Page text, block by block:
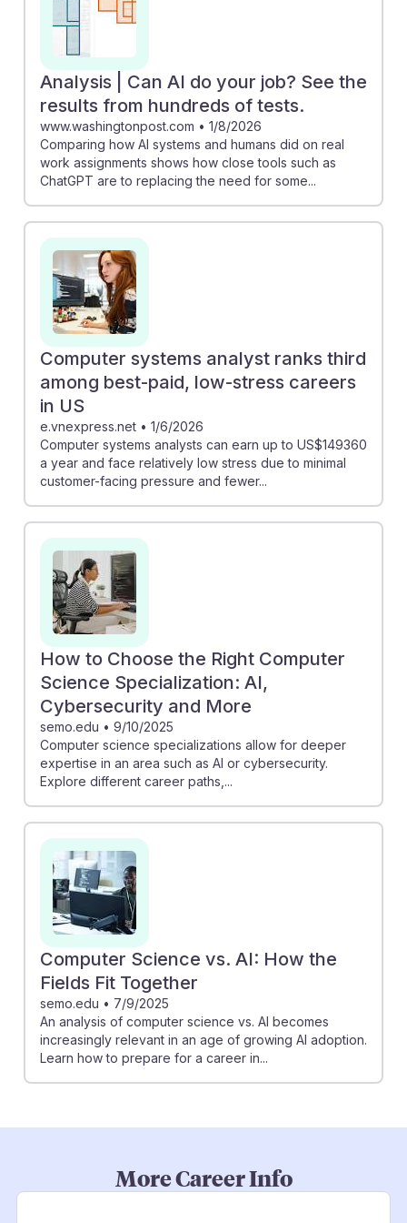
Analysis | Can AI do your job? See the
results from hundreds of tests.
www.washingtonpost.com • 1/8/2026
Comparing how AI systems and humans did on real
work assignments shows how close tools such as
ChatGPT are to replacing the need for some...
Computer systems analyst ranks third
among best-paid, low-stress careers
in US
e.vnexpress.net • 1/6/2026
Computer systems analysts can earn up to US$149360
a year and face relatively low stress due to minimal
customer-facing pressure and fewer...
How to Choose the Right Computer
Science Specialization: AI,
Cybersecurity and More
semo.edu • 9/10/2025
Computer science specializations allow for deeper
expertise in an area such as AI or cybersecurity.
Explore different career paths,...
Computer Science vs. AI: How the
Fields Fit Together
semo.edu • 7/9/2025
An analysis of computer science vs. AI becomes
increasingly relevant in an age of growing AI adoption.
Learn how to prepare for a career in...
More Career Info